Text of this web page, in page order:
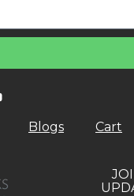
Blogs Cart